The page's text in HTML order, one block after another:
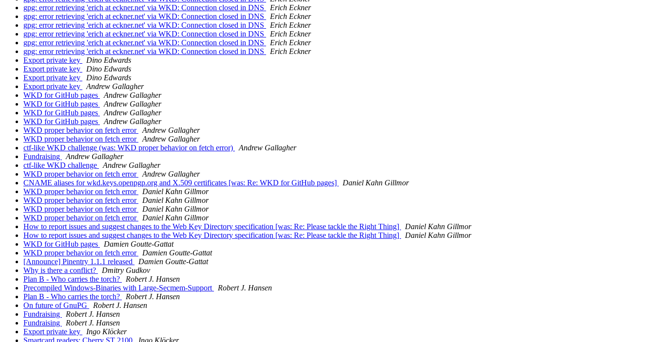
gpg: error retrieving 'erich at eckner.net' via WKD: Connection closed in DNS
Erich Eckner
gpg: error retrieving 'erich at eckner.net' via WKD: Connection closed in DNS
Erich Eckner
gpg: error retrieving 'erich at eckner.net' via WKD: Connection closed in DNS
Erich Eckner
gpg: error retrieving 'erich at eckner.net' via WKD: Connection closed in DNS
Erich Eckner
gpg: error retrieving 'erich at eckner.net' via WKD: Connection closed in DNS
Erich Eckner
gpg: error retrieving 'erich at eckner.net' via WKD: Connection closed in DNS
Erich Eckner
Export private key
Dino Edwards
Export private key
Dino Edwards
Export private key
Dino Edwards
Export private key
Andrew Gallagher
WKD for GitHub pages
Andrew Gallagher
WKD for GitHub pages
Andrew Gallagher
WKD for GitHub pages
Andrew Gallagher
WKD for GitHub pages
Andrew Gallagher
WKD proper behavior on fetch error
Andrew Gallagher
WKD proper behavior on fetch error
Andrew Gallagher
ctf-like WKD challenge (was: WKD proper behavior on fetch error)
Andrew Gallagher
Fundraising
Andrew Gallagher
ctf-like WKD challenge
Andrew Gallagher
WKD proper behavior on fetch error
Andrew Gallagher
CNAME aliases for wkd.keys.openpgp.org and X.509 certificates [was: Re: WKD for GitHub pages]
Daniel Kahn Gillmor
WKD proper behavior on fetch error
Daniel Kahn Gillmor
WKD proper behavior on fetch error
Daniel Kahn Gillmor
WKD proper behavior on fetch error
Daniel Kahn Gillmor
WKD proper behavior on fetch error
Daniel Kahn Gillmor
How to report issues and suggest changes to the Web Key Directory specification [was: Re: Please tackle the Right Thing]
Daniel Kahn Gillmor
How to report issues and suggest changes to the Web Key Directory specification [was: Re: Please tackle the Right Thing]
Daniel Kahn Gillmor
WKD for GitHub pages
Damien Goutte-Gattat
WKD proper behavior on fetch error
Damien Goutte-Gattat
[Announce] Pinentry 1.1.1 released
Damien Goutte-Gattat
Why is there a conflict?
Dmitry Gudkov
Plan B - Who carries the torch?
Robert J. Hansen
Precompiled Windows-Binaries with Large-Secmem-Support
Robert J. Hansen
Plan B - Who carries the torch?
Robert J. Hansen
On future of GnuPG
Robert J. Hansen
Fundraising
Robert J. Hansen
Fundraising
Robert J. Hansen
Export private key
Ingo Klöcker